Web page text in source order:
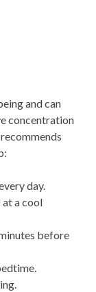
and can
concentration
day.
at a cool
before